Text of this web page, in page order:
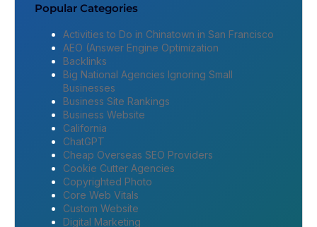
Popular Categories
Activities to Do in Chinatown in San Francisco
AEO (Answer Engine Optimization
Backlinks
Big National Agencies Ignoring Small
Businesses
Business Site Rankings
Business Website
California
ChatGPT
Cheap Overseas SEO Providers
Cookie Cutter Agencies
Copyrighted Photo
Core Web Vitals
Custom Website
Digital Marketing